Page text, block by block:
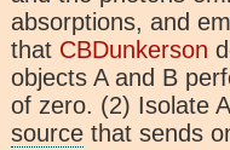
absorptions, and
that CBDunkerson
objects A and B
of zero. (2) Isolate
source that sends